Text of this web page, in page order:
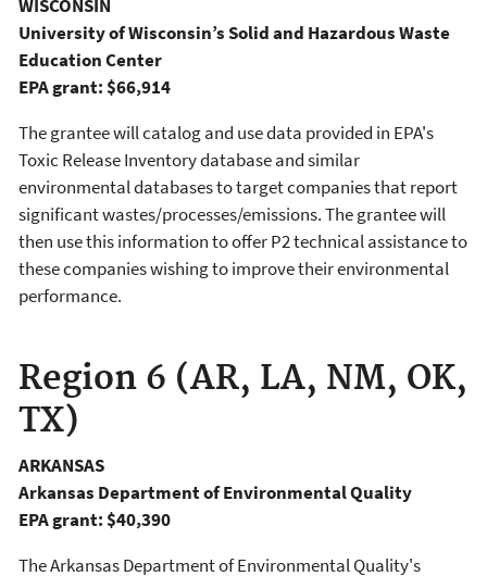
WISCONSIN
University of Wisconsin’s Solid and Hazardous Waste
Education Center
EPA grant: $66,914
The grantee will catalog and use data provided in EPA's
Toxic Release Inventory database and similar
environmental databases to target companies that report
significant wastes/processes/emissions. The grantee will
then use this information to offer P2 technical assistance to
these companies wishing to improve their environmental
performance.
Region 6 (AR, LA, NM, OK,
TX)
ARKANSAS
Arkansas Department of Environmental Quality
EPA grant: $40,390
The Arkansas Department of Environmental Quality's